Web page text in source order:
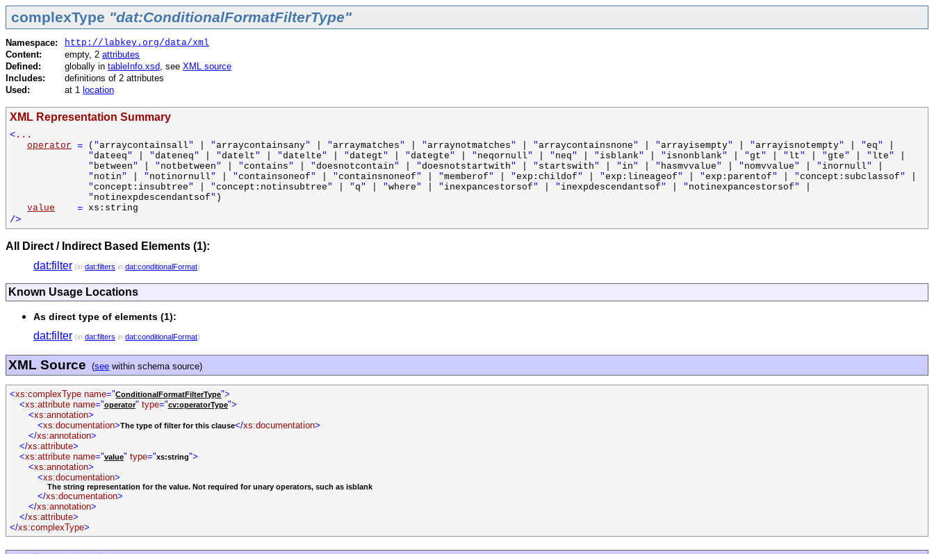
complexType "dat:ConditionalFormatFilterType"
Namespace:
http://labkey.org/data/xml
Content:
empty, 2 attributes
Defined:
globally in tableInfo.xsd , see XML source
Includes:
definitions of 2 attributes
Used:
at 1 location
XML Representation Summary
<...
operator = ( "arraycontainsall" "arraycontainsany" "arraymatches" "arraynotmatches" "arraycontainsnone" "arrayisempty" "arrayisnotempty" "eq"
"dateeq" "dateneq" "datelt" "datelte" "dategt" "dategte" " neqornull" " neq" " isblank" " isnonblank" " gt" " lt" " gte" " lte"
" between" " notbetween" "contains" "doesnotcontain" "doesnotstartwith" " startswith" " in" " hasmvvalue" " nomvvalue" " inornull"
" notin" " notinornull" "containsoneof" "containsnoneof" "memberof" "exp:childof" "exp:lineageof" "exp:parentof" "concept:subclassof"
"concept:insubtree" "concept:notinsubtree" "q" "where" " inexpancestorsof" " inexpdescendantsof" " notinexpancestorsof"
" notinexpdescendantsof" )
value
= xs:string
/>
All Direct / Indirect Based Elements (1):
dat:filter (in dat:filters in dat:conditionalFormat)
Known Usage Locations
As direct type of elements (1):
dat:filter (in dat:filters in dat:conditionalFormat)
XML Source (see within schema source)
<xs:complexType name="ConditionalFormatFilterType">
<xs:attribute name="operator" type="cv:operatorType">
<xs:annotation>
<xs:documentation>The type of filter for this clause</xs:documentation>
</xs:annotation>
</xs:attribute>
<xs:attribute name="value" type="xs:string">
<xs:annotation>
<xs:documentation>
The string representation for the value. Not required for unary operators, such as isblank
</xs:documentation>
</xs:annotation>
</xs:attribute>
</xs:complexType>